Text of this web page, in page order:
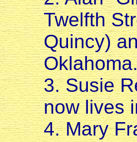
Twelfth
Quincy)
3. Susie
now lives
4. Mary